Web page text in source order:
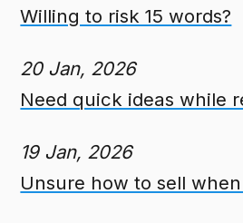
Willing to risk 15 words?
20 Jan, 2026
Need quick ideas while
19 Jan, 2026
Unsure how to sell